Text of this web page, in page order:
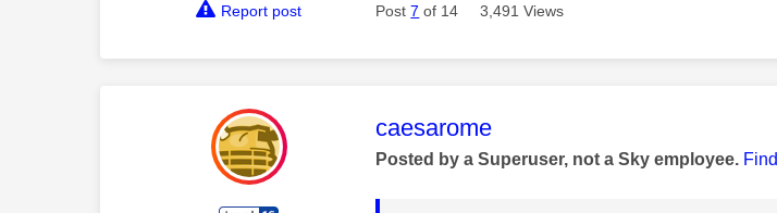
Report post Post7 of 14 3,491 Views
This message was authored by:
caesarome
Posted by a Superuser, not a Sky employee.